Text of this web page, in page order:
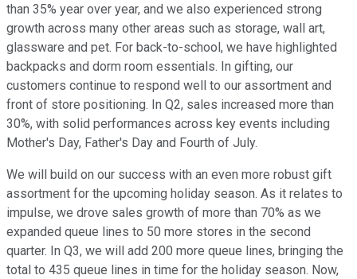
than 35% year over year, and we also experienced strong
growth across many other areas such as storage, wall art,
glassware and pet. For back-to-school, we have highlighted
backpacks and dorm room essentials. In gifting, our
customers continue to respond well to our assortment and
front of store positioning. In Q2, sales increased more than
30%, with solid performances across key events including
Mother's Day, Father's Day and Fourth of July.
We will build on our success with an even more robust gift
assortment for the upcoming holiday season. As it relates to
impulse, we drove sales growth of more than 70% as we
expanded queue lines to 50 more stores in the second
quarter. In Q3, we will add 200 more queue lines, bringing the
total to 435 queue lines in time for the holiday season. Now,